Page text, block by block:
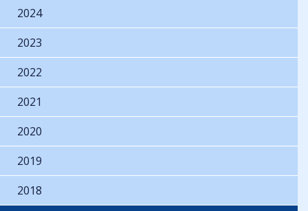
2024
2023
2022
2021
2020
2019
2018